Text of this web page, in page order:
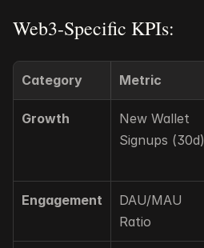
Web3-Specific KPIs:
Category Metric
Growth
New Wallet
Signups (30d)
Engagement
DAU/MAU
Ratio